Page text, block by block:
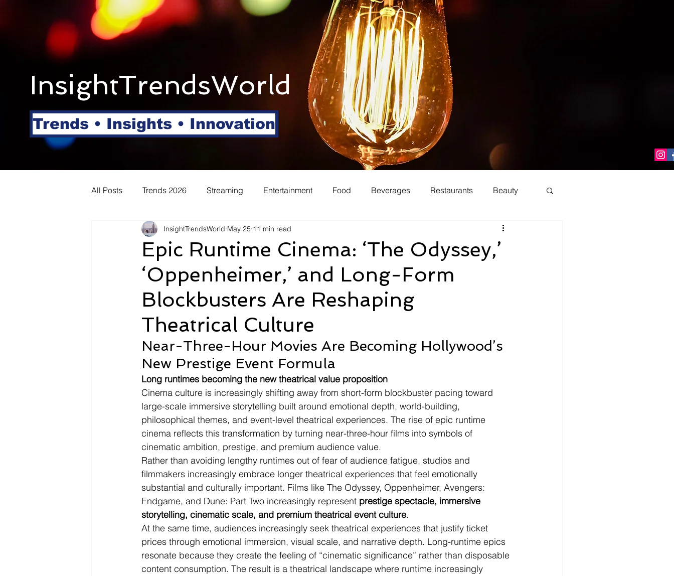
InsightTrendsWorld
Trends • Insights • Innovation
All Posts Trends 2026 Streaming Entertainment Food Beverages Restaurants Beauty
Shopping Travel Technology Luxury
Automotive Snacking Links Film Festivals Coming Soon Media In Theaters
Epic Runtime Cinema: ‘The Odyssey,’
‘Oppenheimer,’ and Long-Form
Blockbusters Are Reshaping
Theatrical Culture
InsightTrendsWorld May 25 11 min read
Near-Three-Hour Movies Are Becoming Hollywood’s
New Prestige Event Formula
Long runtimes becoming the new theatrical value proposition
Cinema culture is increasingly shifting away from short-form blockbuster pacing toward
large-scale immersive storytelling built around emotional depth, world-building,
philosophical themes, and event-level theatrical experiences. The rise of epic runtime
cinema reflects this transformation by turning near-three-hour films into symbols of
cinematic ambition, prestige, and premium audience value.
Rather than avoiding lengthy runtimes out of fear of audience fatigue, studios and
filmmakers increasingly embrace longer theatrical experiences that feel emotionally
substantial and culturally important. Films like The Odyssey, Oppenheimer, Avengers:
Endgame, and Dune: Part Two increasingly represent prestige spectacle, immersive
storytelling, cinematic scale, and premium theatrical event culture.
At the same time, audiences increasingly seek theatrical experiences that justify ticket
prices through emotional immersion, visual scale, and narrative depth. Long-runtime epics
resonate because they create the feeling of “cinematic significance” rather than disposable
content consumption. The result is a theatrical landscape where runtime increasingly